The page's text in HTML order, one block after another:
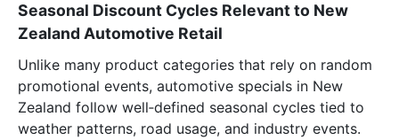
Seasonal Discount Cycles Relevant to New
Zealand Automotive Retail
Unlike many product categories that rely on random
promotional events, automotive specials in New
Zealand follow well‑defined seasonal cycles tied to
weather patterns, road usage, and industry events.